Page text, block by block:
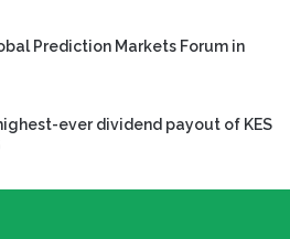
Prediction Markets Forum in
ever dividend payout of KES